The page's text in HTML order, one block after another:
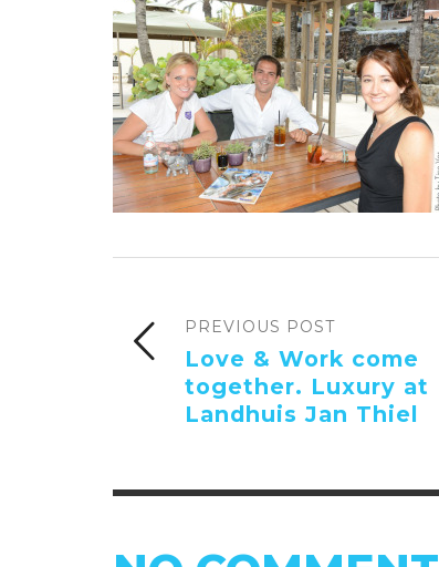
PREVIOUS POST
Love & Work come
together. Luxury at
Landhuis Jan Thiel